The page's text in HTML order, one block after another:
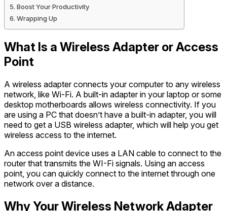
Boost Your Productivity
Wrapping Up
What Is a Wireless Adapter or Access
Point
A wireless adapter connects your computer to any wireless
network, like Wi-Fi. A built-in adapter in your laptop or some
desktop motherboards allows wireless connectivity. If you
are using a PC that doesn’t have a built-in adapter, you will
need to get a USB wireless adapter, which will help you get
wireless access to the internet.
An access point device uses a LAN cable to connect to the
router that transmits the WI-Fi signals. Using an access
point, you can quickly connect to the internet through one
network over a distance.
Why Your Wireless Network Adapter